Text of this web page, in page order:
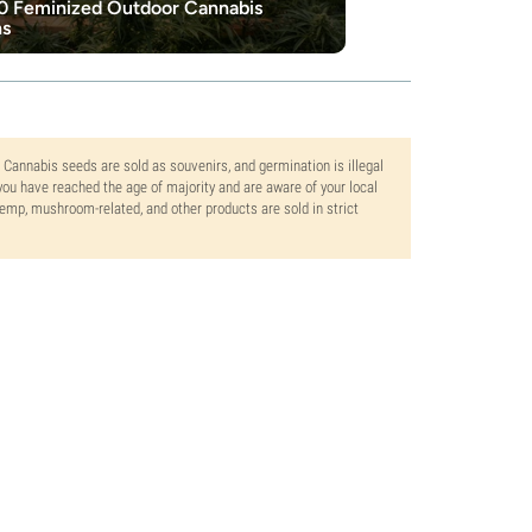
Feminized Outdoor Cannabis
seeds are sold as souvenirs, and germination is illegal
have reached the age of majority and are aware of your local
mushroom-related, and other products are sold in strict